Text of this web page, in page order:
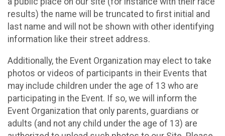
results) the name will be truncated to first initial and
last name and will not be shown with other identifying
information like their street address.
Additionally, the Event Organization may elect to take
photos or videos of participants in their Events that
may include children under the age of 13 who are
participating in the Event. If so, we will inform the
Event Organization that only parents, guardians or
adults (and not any child under the age of 13) are